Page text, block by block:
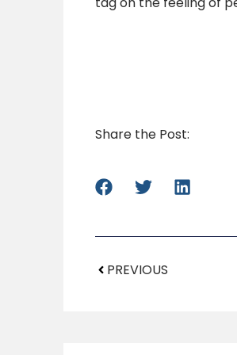
Share the Post:
PREVIOUS